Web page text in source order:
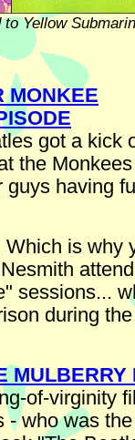
Yellow
MONKEE
got a kick
the
guys having
is why
sessions...
during
MULBERRY
of-virginity
- who was